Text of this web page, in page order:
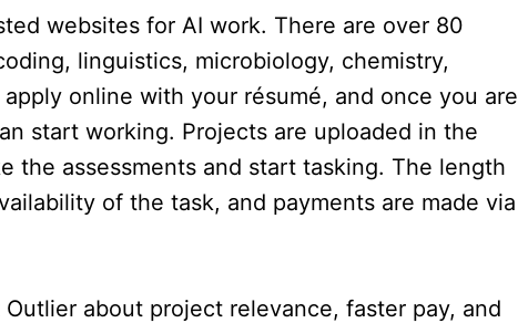
websites for AI work. There are over 80
linguistics, microbiology, chemistry,
online with your résumé, and once you are
start working. Projects are uploaded in the
the assessments and start tasking. The length
of the task, and payments are made via
about project relevance, faster pay, and